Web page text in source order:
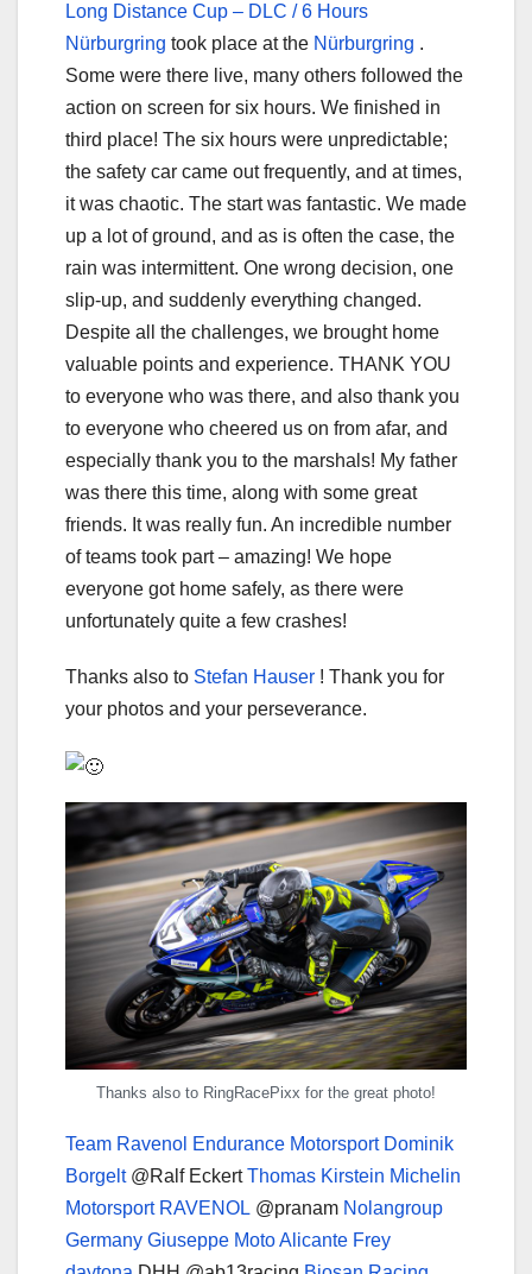
Long Distance Cup – DLC / 6 Hours
Nürburgring took place at the Nürburgring .
Some were there live, many others followed the
action on screen for six hours. We finished in
third place! The six hours were unpredictable;
the safety car came out frequently, and at times,
it was chaotic. The start was fantastic. We made
up a lot of ground, and as is often the case, the
rain was intermittent. One wrong decision, one
slip-up, and suddenly everything changed.
Despite all the challenges, we brought home
valuable points and experience. THANK YOU
to everyone who was there, and also thank you
to everyone who cheered us on from afar, and
especially thank you to the marshals! My father
was there this time, along with some great
friends. It was really fun. An incredible number
of teams took part – amazing! We hope
everyone got home safely, as there were
unfortunately quite a few crashes!
Thanks also to Stefan Hauser ! Thank you for
your photos and your perseverance.
Thanks also to RingRacePixx for the great photo!
Team Ravenol Endurance Motorsport Dominik
Borgelt@Ralf EckertThomas Kirstein Michelin
Motorsport RAVENOL @pranam Nolangroup
Germany Giuseppe Moto Alicante Frey